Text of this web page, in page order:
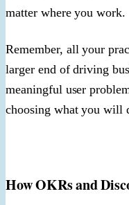
matter where you work.
Remember, all your
larger end of driving
meaningful user
choosing what you will
How OKRs and